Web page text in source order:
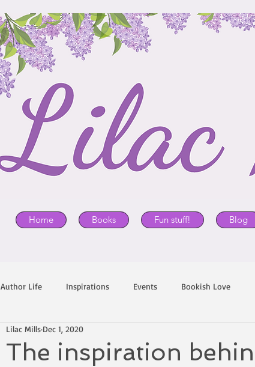
Home Books Fun stuff! Blog
Author Life Inspirations Events Bookish Love
The inspiration
Lilac Mills Dec 1, 2020